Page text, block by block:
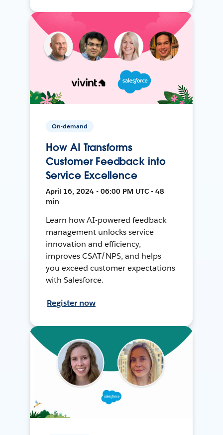
On-demand
How AI Transforms
Customer Feedback into
Service Excellence
April 16, 2024 • 06:00 PM UTC • 48
min
Learn how AI-powered feedback
management unlocks service
innovation and efficiency,
improves CSAT/NPS, and helps
you exceed customer expectations
with Salesforce.
Register now